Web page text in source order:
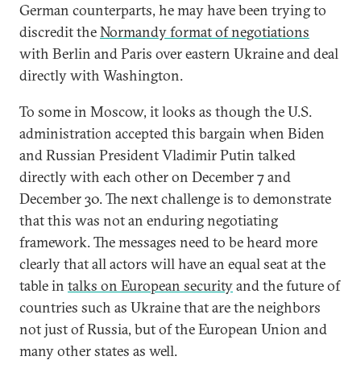
German counterparts, he may have been trying to
discredit theNormandy format of negotiations
with Berlin and Paris over eastern Ukraine and deal
directly with Washington.
To some in Moscow, it looks as though the U.S.
administration accepted this bargain when Biden
and Russian President Vladimir Putin talked
directly with each other on December 7 and
December 30. The next challenge is to demonstrate
that this was not an enduring negotiating
framework. The messages need to be heard more
clearly that all actors will have an equal seat at the
table in talks on European securityand the future of
countries such as Ukraine that are the neighbors
not just of Russia, but of the European Union and
many other states as well.